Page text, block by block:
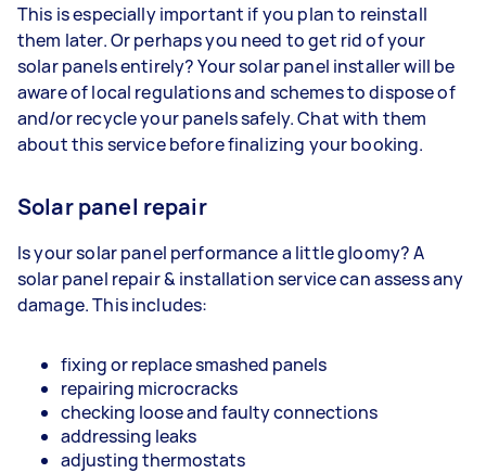
This is especially important if you plan to reinstall
them later. Or perhaps you need to get rid of your
solar panels entirely? Your solar panel installer will be
aware of local regulations and schemes to dispose of
and/or recycle your panels safely. Chat with them
about this service before finalizing your booking.
Solar panel repair
Is your solar panel performance a little gloomy? A
solar panel repair & installation service can assess any
damage. This includes:
fixing or replace smashed panels
repairing microcracks
checking loose and faulty connections
addressing leaks
adjusting thermostats